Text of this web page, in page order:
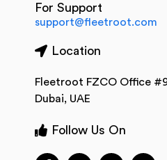
For Support
support@fleetroot.com
Location
Fleetroot FZCO Office
Dubai, UAE
Follow Us On